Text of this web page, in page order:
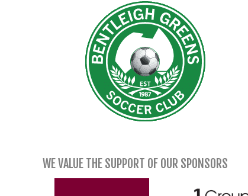
WE VALUE THE SUPPORT OF OUR SPONSORS